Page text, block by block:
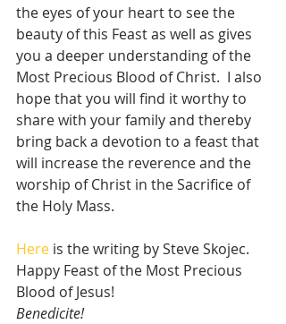
the eyes of your heart to see the
beauty of this Feast as well as gives
you a deeper understanding of the
Most Precious Blood of Christ.  I also
hope that you will find it worthy to
share with your family and thereby
bring back a devotion to a feast that
will increase the reverence and the
worship of Christ in the Sacrifice of
the Holy Mass.
Here is the writing by Steve Skojec.
Happy Feast of the Most Precious
Blood of Jesus!
Benedicite!